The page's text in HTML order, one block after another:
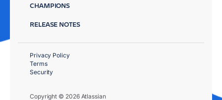
CHAMPIONS
RELEASE NOTES
Copyright © 2026 Atlassian
Privacy Policy
Terms
Security